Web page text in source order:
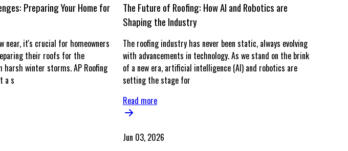
Preparing Your Home for
near, it's crucial for homeowners
their roofs for the
winter storms. AP Roofing
a s
The Future of Roofing: How AI and Robotics are
Shaping the Industry
The roofing industry has never been static, always evolving
with advancements in technology. As we stand on the brink
of a new era, artificial intelligence (AI) and robotics are
setting the stage for
Read more
Jun 03, 2026